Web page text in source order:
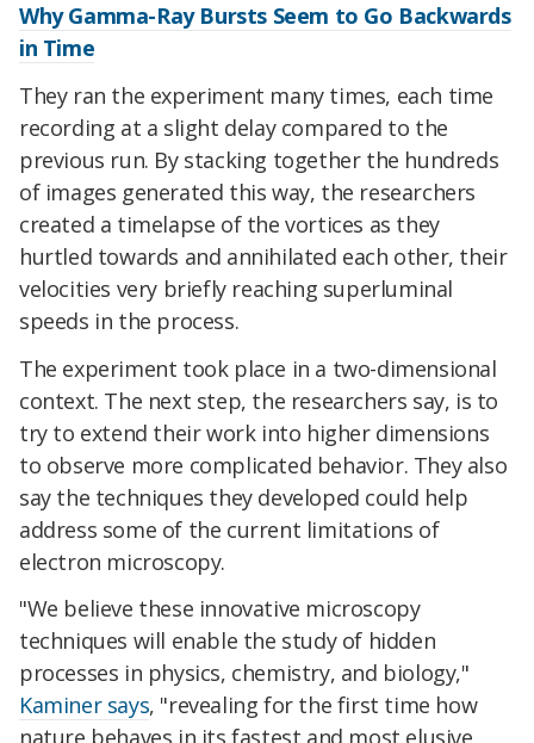
Why Gamma-Ray Bursts Seem to Go Backwards
in Time
They ran the experiment many times, each time
recording at a slight delay compared to the
previous run. By stacking together the hundreds
of images generated this way, the researchers
created a timelapse of the vortices as they
hurtled towards and annihilated each other, their
velocities very briefly reaching superluminal
speeds in the process.
The experiment took place in a two-dimensional
context. The next step, the researchers say, is to
try to extend their work into higher dimensions
to observe more complicated behavior. They also
say the techniques they developed could help
address some of the current limitations of
electron microscopy.
"We believe these innovative microscopy
techniques will enable the study of hidden
processes in physics, chemistry, and biology,"
Kaminer says, "revealing for the first time how